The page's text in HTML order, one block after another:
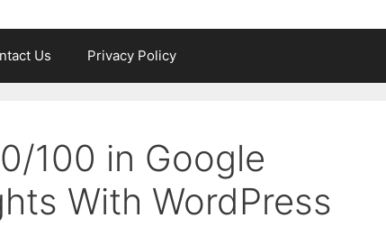
Us Privacy Policy
100 in Google
With WordPress